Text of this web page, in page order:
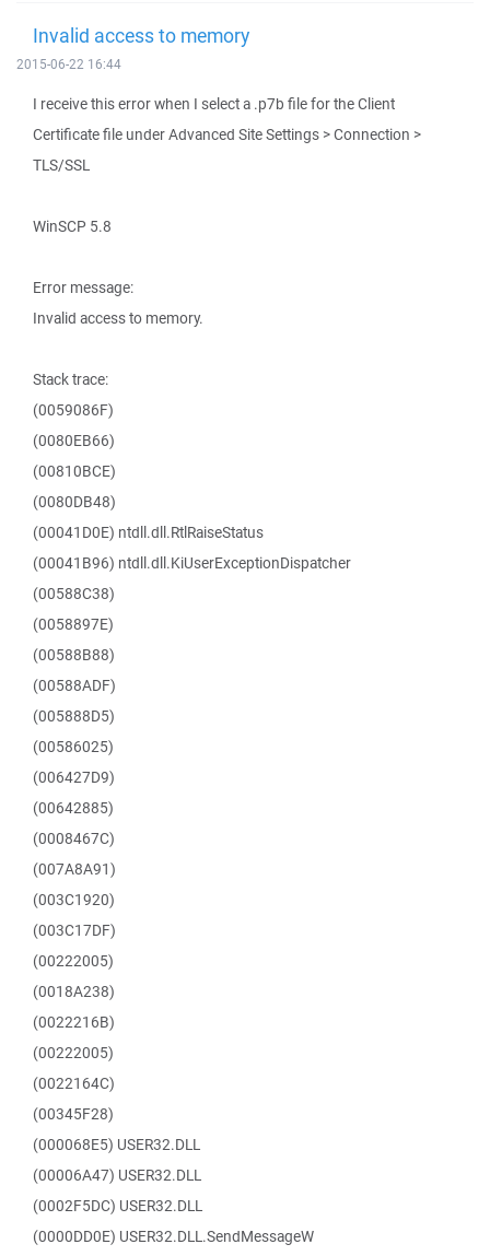
Invalid access to memory
2015-06-22 16:44
I receive this error when I select a .p7b file for the Client
Certificate file under Advanced Site Settings > Connection >
TLS/SSL
WinSCP 5.8
Error message:
Invalid access to memory.
Stack trace:
(0059086F)
(0080EB66)
(00810BCE)
(0080DB48)
(00041D0E) ntdll.dll.RtlRaiseStatus
(00041B96) ntdll.dll.KiUserExceptionDispatcher
(00588C38)
(0058897E)
(00588B88)
(00588ADF)
(005888D5)
(00586025)
(006427D9)
(00642885)
(0008467C)
(007A8A91)
(003C1920)
(003C17DF)
(00222005)
(0018A238)
(0022216B)
(00222005)
(0022164C)
(00345F28)
(000068E5) USER32.DLL
(00006A47) USER32.DLL
(0002F5DC) USER32.DLL
(0000DD0E) USER32.DLL.SendMessageW